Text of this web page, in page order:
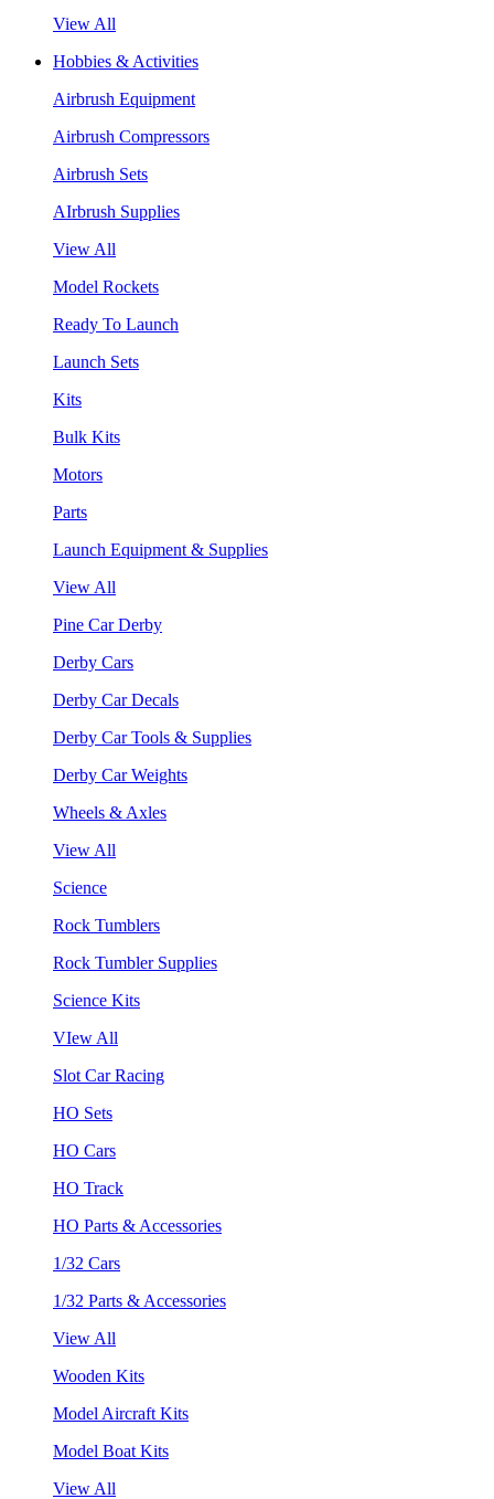
View All
Hobbies & Activities
Airbrush Equipment
Airbrush Compressors
Airbrush Sets
AIrbrush Supplies
View All
Model Rockets
Ready To Launch
Launch Sets
Kits
Bulk Kits
Motors
Parts
Launch Equipment & Supplies
View All
Pine Car Derby
Derby Cars
Derby Car Decals
Derby Car Tools & Supplies
Derby Car Weights
Wheels & Axles
View All
Science
Rock Tumblers
Rock Tumbler Supplies
Science Kits
VIew All
Slot Car Racing
HO Sets
HO Cars
HO Track
HO Parts & Accessories
1/32 Cars
1/32 Parts & Accessories
View All
Wooden Kits
Model Aircraft Kits
Model Boat Kits
View All